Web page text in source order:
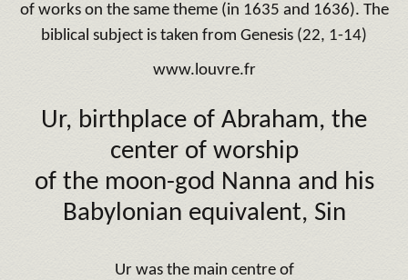
of works on the same theme (in 1635 and 1636). The
biblical subject is taken from Genesis (22, 1-14)
www.louvre.fr
Ur, birthplace of Abraham, the
center of worship
of themoon-god Nanna and his
Babylonian equivalent, Sin
Ur was the main centre of